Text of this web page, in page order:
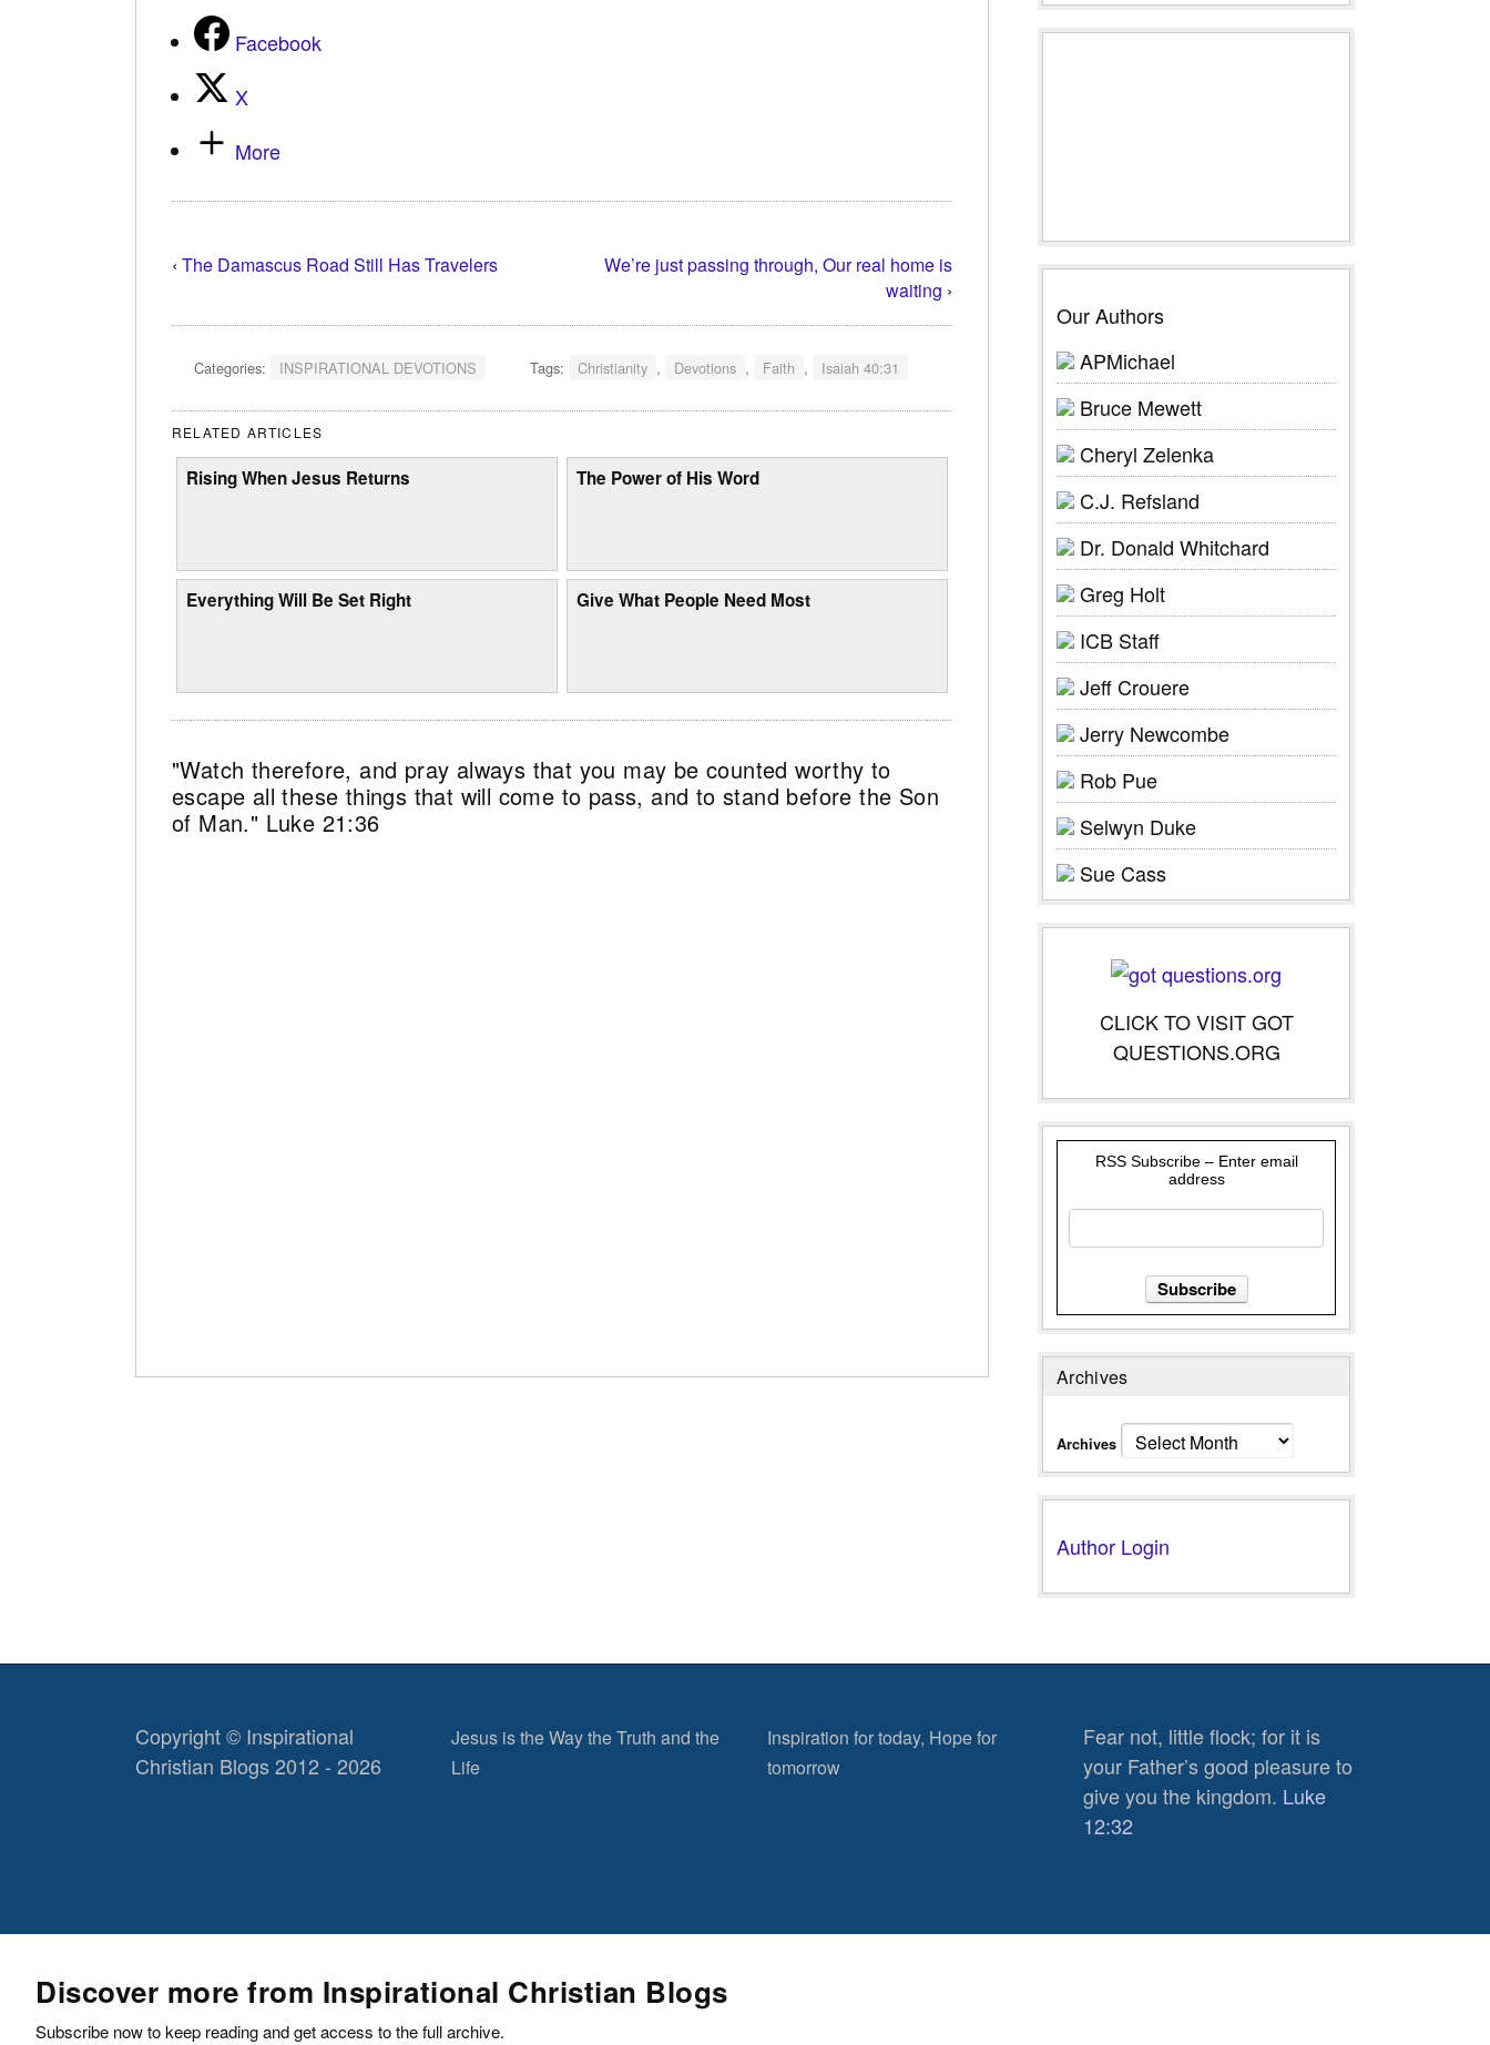
Facebook
X
More
‹ The Damascus Road Still Has Travelers
We’re just passing through, Our real home is
waiting ›
Categories: INSPIRATIONAL DEVOTIONS Tags: Christianity , Devotions , Faith , Isaiah 40:31
RELATED ARTICLES
Rising When Jesus Returns The Power of His Word
Everything Will Be Set Right Give What People Need Most
"Watch therefore, and pray always that you may be counted worthy to
escape all these things that will come to pass, and to stand before the Son
of Man." Luke 21:36
Our Authors
APMichael
Bruce Mewett
Cheryl Zelenka
C.J. Refsland
Dr. Donald Whitchard
Greg Holt
ICB Staff
Jeff Crouere
Jerry Newcombe
Rob Pue
Selwyn Duke
Sue Cass
CLICK TO VISIT GOT
QUESTIONS.ORG
RSS Subscribe – Enter email
address
Archives
Archives
Author Login
Copyright © Inspirational
Christian Blogs 2012 - 2026
Jesus is the Way the Truth and the
Life
Inspiration for today, Hope for
tomorrow
Fear not, little flock; for it is
your Father’s good pleasure to
give you the kingdom. Luke
12:32
Discover more from Inspirational Christian Blogs
Subscribe now to keep reading and get access to the full archive.